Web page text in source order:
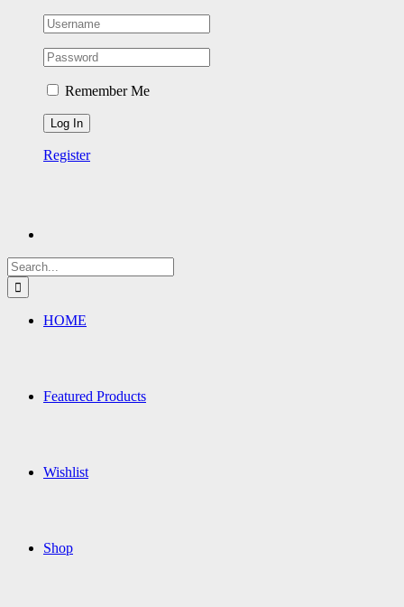
Remember Me
Register
Search
for:
HOME
Featured Products
Wishlist
Shop